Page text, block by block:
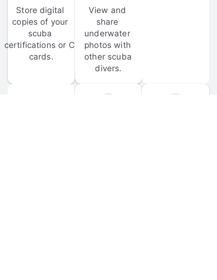
Store digital
copies of your
scuba
certifications or C-
cards.
View and
share
underwater
photos with
other scuba
divers.